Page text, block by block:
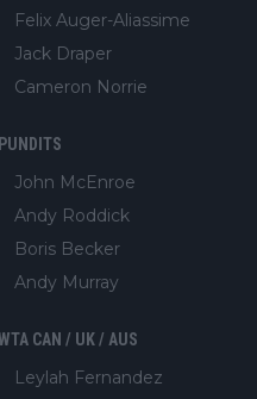
Felix Auger-Aliassime
Jack Draper
Cameron Norrie
PUNDITS
John McEnroe
Andy Roddick
Boris Becker
Andy Murray
CAN / UK / AUS
Leylah Fernandez